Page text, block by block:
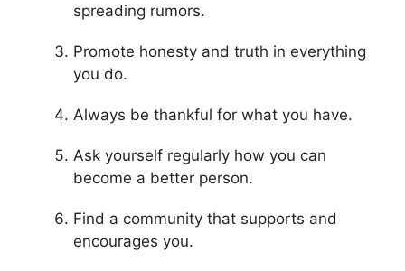
spreading rumors.
Promote honesty and truth in everything
you do.
Always be thankful for what you have.
Ask yourself regularly how you can
become a better person.
Find a community that supports and
encourages you.